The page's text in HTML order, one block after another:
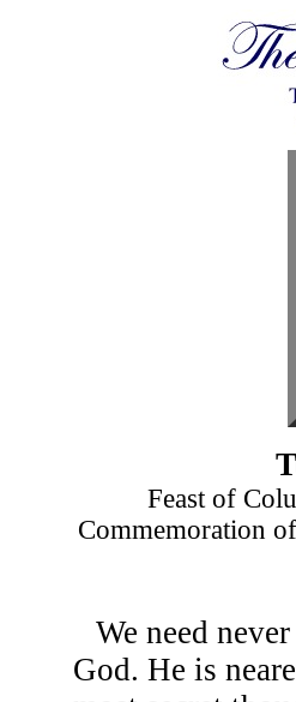
Feast of
Commemoration
We need
God. He is